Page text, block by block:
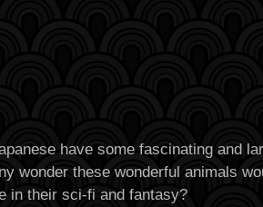
have some fascinating and
wonder these wonderful animals
in their sci-fi and fantasy?